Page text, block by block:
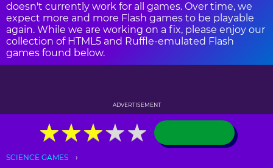
doesn't currently work for all games. Over time, we
expect more and more Flash games to be playable
again. While we are working on a fix, please enjoy our
collection of HTML5 and Ruffle-emulated Flash
games found below.
ADVERTISEMENT
★★★★★
★★★★★
SCIENCE GAMES